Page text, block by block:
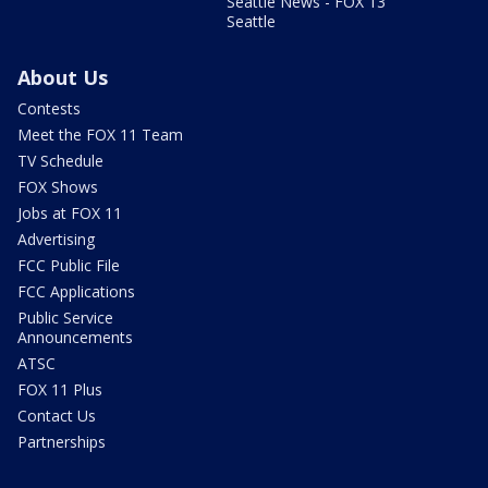
Seattle
About Us
Contests
Meet the FOX 11 Team
TV Schedule
FOX Shows
Jobs at FOX 11
Advertising
FCC Public File
FCC Applications
Public Service
Announcements
ATSC
FOX 11 Plus
Contact Us
Partnerships